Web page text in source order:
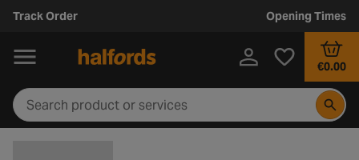
Track Order Opening Times
€0.00